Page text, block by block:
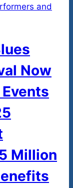
and
Now
Events
Million